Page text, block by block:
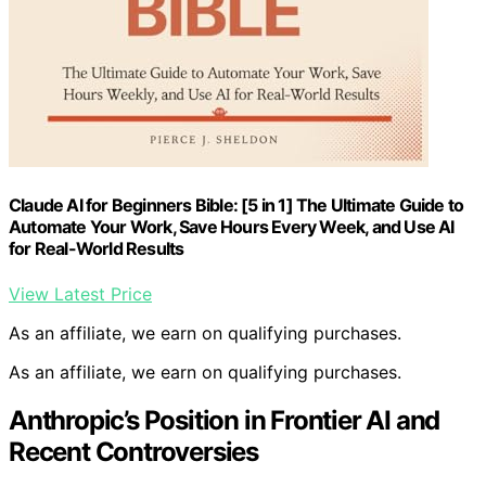
Claude AI for Beginners Bible: [5 in 1] The Ultimate Guide to
Automate Your Work, Save Hours Every Week, and Use AI
for Real-World Results
View Latest Price
As an affiliate, we earn on qualifying purchases.
As an affiliate, we earn on qualifying purchases.
Anthropic’s Position in Frontier AI and
Recent Controversies